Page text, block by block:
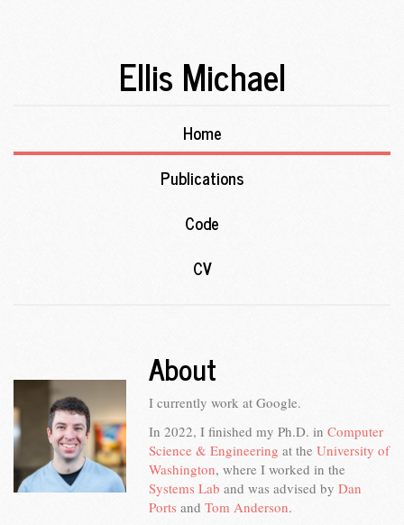
Ellis Michael
Home
Publications
Code
CV
About
I currently work at Google.
In 2022, I finished my Ph.D. inComputer
Science & Engineering at theUniversity of
Washington, where I worked in the
Systems Lab and was advised byDan
Ports andTom Anderson.